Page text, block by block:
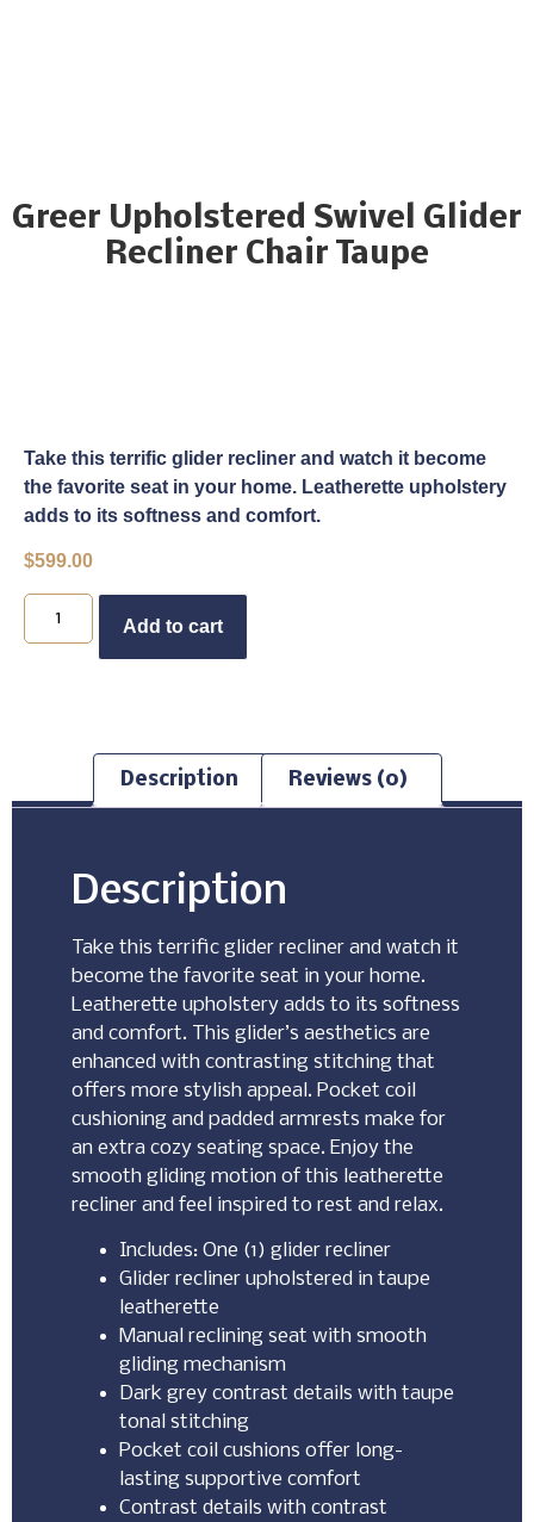
Greer Upholstered Swivel Glider
Recliner Chair Taupe
Take this terrific glider recliner and watch it become
the favorite seat in your home. Leatherette upholstery
adds to its softness and comfort.
$599.00
Add to cart
Description Reviews (0)
Description
Take this terrific glider recliner and watch it
become the favorite seat in your home.
Leatherette upholstery adds to its softness
and comfort. This glider’s aesthetics are
enhanced with contrasting stitching that
offers more stylish appeal. Pocket coil
cushioning and padded armrests make for
an extra cozy seating space. Enjoy the
smooth gliding motion of this leatherette
recliner and feel inspired to rest and relax.
Includes: One (1) glider recliner
Glider recliner upholstered in taupe
leatherette
Manual reclining seat with smooth
gliding mechanism
Dark grey contrast details with taupe
tonal stitching
Pocket coil cushions offer long-
lasting supportive comfort
Contrast details with contrast